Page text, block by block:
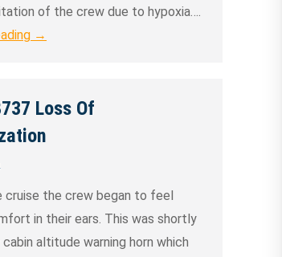
of the crew due to hypoxia….
→
Loss Of
cruise the crew began to feel
in their ears. This was shortly
altitude warning horn which